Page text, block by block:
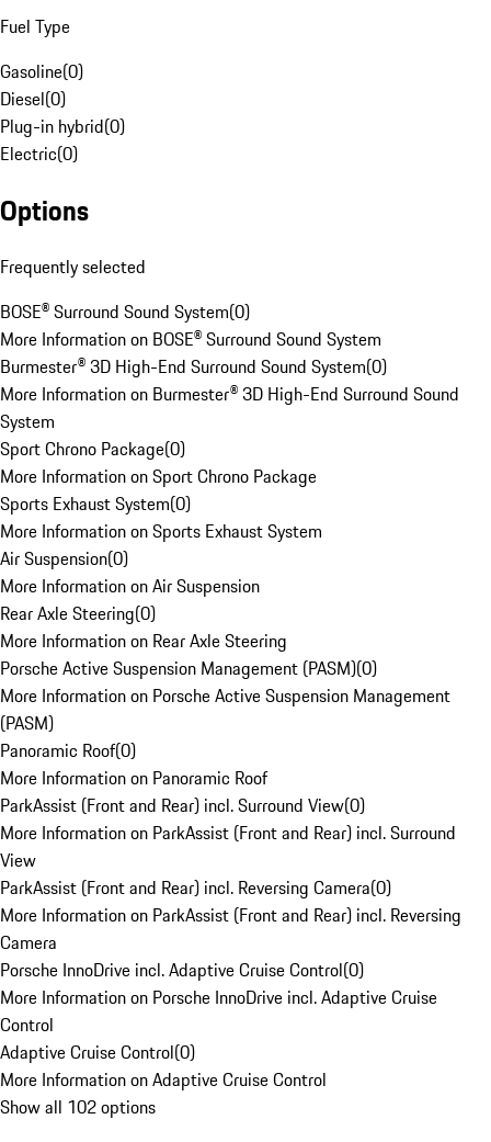
Fuel Type
Gasoline(0)
Diesel(0)
Plug-in hybrid(0)
Electric(0)
Options
Frequently selected
BOSE® Surround Sound System(0)
More Information on BOSE® Surround Sound System
Burmester® 3D High-End Surround Sound System(0)
More Information on Burmester® 3D High-End Surround Sound
System
Sport Chrono Package(0)
More Information on Sport Chrono Package
Sports Exhaust System(0)
More Information on Sports Exhaust System
Air Suspension(0)
More Information on Air Suspension
Rear Axle Steering(0)
More Information on Rear Axle Steering
Porsche Active Suspension Management (PASM)(0)
More Information on Porsche Active Suspension Management
(PASM)
Panoramic Roof(0)
More Information on Panoramic Roof
ParkAssist (Front and Rear) incl. Surround View(0)
More Information on ParkAssist (Front and Rear) incl. Surround
View
ParkAssist (Front and Rear) incl. Reversing Camera(0)
More Information on ParkAssist (Front and Rear) incl. Reversing
Camera
Porsche InnoDrive incl. Adaptive Cruise Control(0)
More Information on Porsche InnoDrive incl. Adaptive Cruise
Control
Adaptive Cruise Control(0)
More Information on Adaptive Cruise Control
Show all 102 options